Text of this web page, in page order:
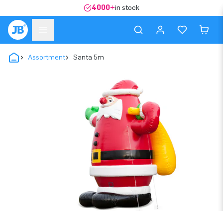
4000+in stock
Assortment Santa 5m